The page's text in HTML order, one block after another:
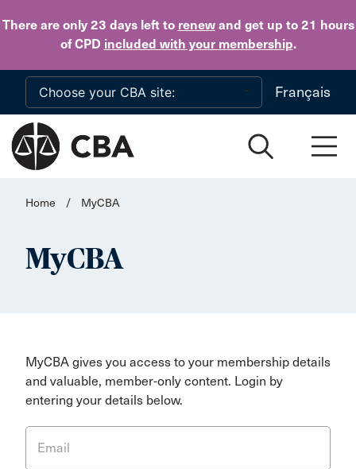
There are only 23 daysleft to renewand get up to 21 hours
of CPD included with your membership.
Skip to main content
Français
Home / MyCBA
MyCBA
MyCBA gives you access to your membership details
and valuable, member-only content. Login by
entering your details below.
Email